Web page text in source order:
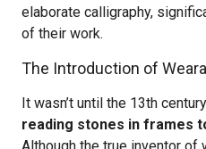
elaborate calligraphy,
of their work.
The Introduction of
It wasn’t until the 13th
reading stones in frames